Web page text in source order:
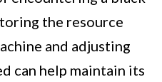
the resource
and adjusting
can help maintain its